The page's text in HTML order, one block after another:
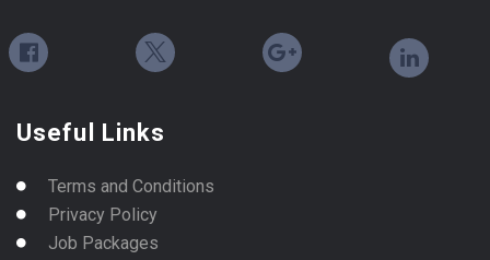
Useful Links
Terms and Conditions
Privacy Policy
Job Packages